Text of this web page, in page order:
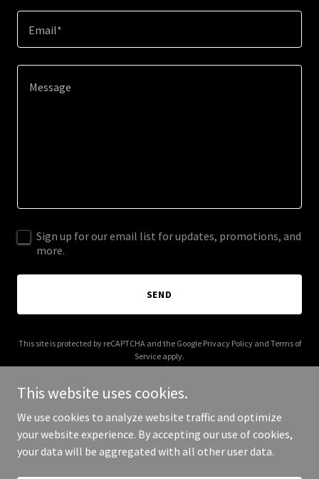
Email*
Sign up for our email list for updates, promotions, and
more.
SEND
This site is protected by reCAPTCHA and the Google Privacy Policyand Terms of
Service apply.
Copyright © 2026 crossfit931.com - All Rights Reserved.
This website uses cookies.
We use cookies to analyze website traffic and optimize
your website experience. By accepting our use of cookies,
your data will be aggregated with all other user data.